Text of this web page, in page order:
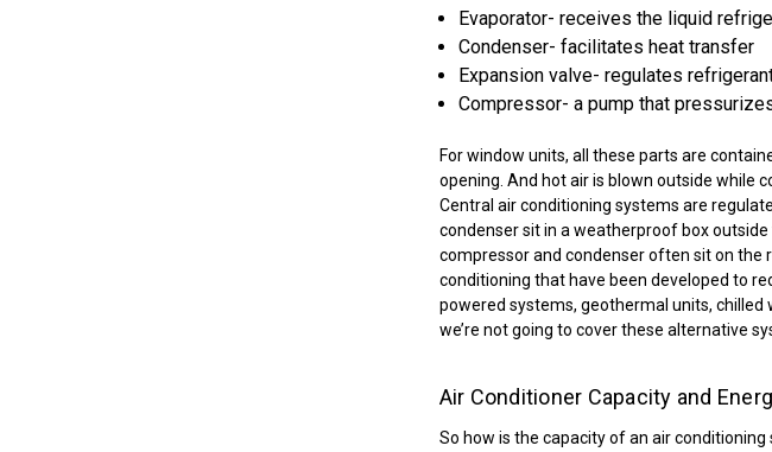
Evaporator- receives the liquid
Condenser- facilitates heat transfer
Expansion valve- regulates
Compressor- a pump that
For window units, all these parts are
opening. And hot air is blown outside while
Central air conditioning systems are
condenser sit in a weatherproof box
compressor and condenser often sit on the
conditioning that have been developed to
powered systems, geothermal units,
we’re not going to cover these alternative
Air Conditioner Capacity and
So how is the capacity of an air